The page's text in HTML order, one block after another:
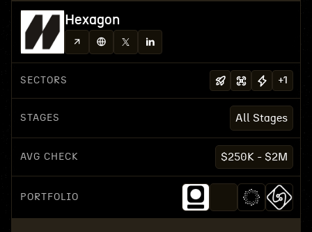
Hexagon
SECTORS +1
STAGES All Stages
AVG CHECK $250K - $2M
PORTFOLIO